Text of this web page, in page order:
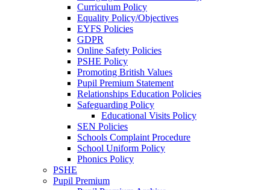
Curriculum Policy
Equality Policy/Objectives
EYFS Policies
GDPR
Online Safety Policies
PSHE Policy
Promoting British Values
Pupil Premium Statement
Relationships Education Policies
Safeguarding Policy
Educational Visits Policy
SEN Policies
Schools Complaint Procedure
School Uniform Policy
Phonics Policy
PSHE
Pupil Premium